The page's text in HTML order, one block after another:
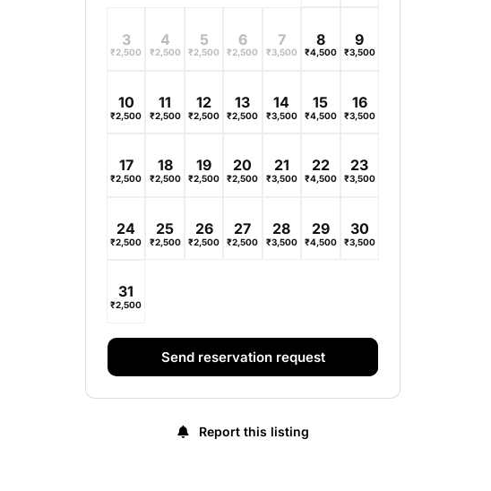
3
₹2,500
4
₹2,500
5
₹2,500
6
₹2,500
7
₹3,500
8
₹4,500
9
₹3,500
10
₹2,500
11
₹2,500
12
₹2,500
13
₹2,500
14
₹3,500
15
₹4,500
16
₹3,500
17
₹2,500
18
₹2,500
19
₹2,500
20
₹2,500
21
₹3,500
22
₹4,500
23
₹3,500
24
₹2,500
25
₹2,500
26
₹2,500
27
₹2,500
28
₹3,500
29
₹4,500
30
₹3,500
31
₹2,500
Send reservation request
Report this listing